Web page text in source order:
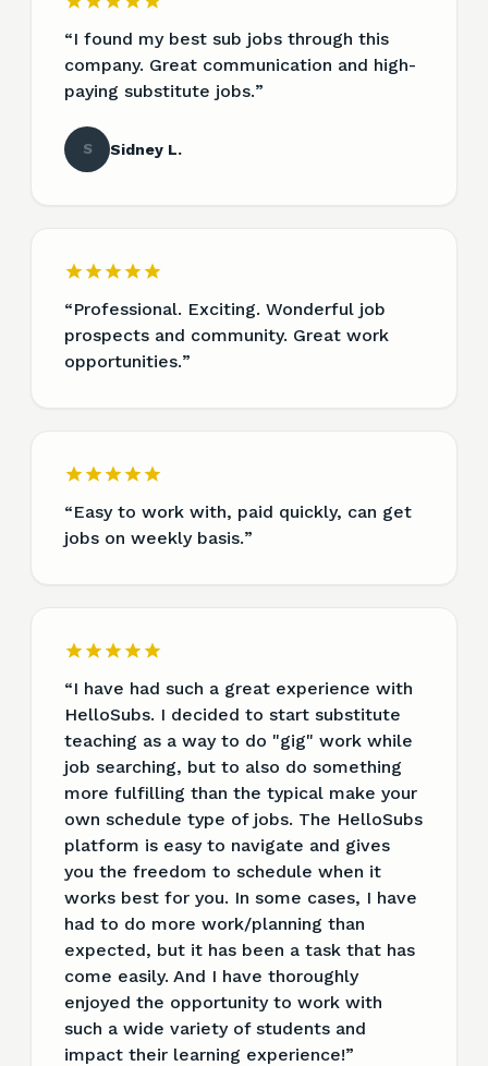
“I found my best sub jobs through this
company. Great communication and high-
paying substitute jobs.”
S Sidney L.
“Professional. Exciting. Wonderful job
prospects and community. Great work
opportunities.”
“Easy to work with, paid quickly, can get
jobs on weekly basis.”
“I have had such a great experience with
HelloSubs. I decided to start substitute
teaching as a way to do "gig" work while
job searching, but to also do something
more fulfilling than the typical make your
own schedule type of jobs. The HelloSubs
platform is easy to navigate and gives
you the freedom to schedule when it
works best for you. In some cases, I have
had to do more work/planning than
expected, but it has been a task that has
come easily. And I have thoroughly
enjoyed the opportunity to work with
such a wide variety of students and
impact their learning experience!”